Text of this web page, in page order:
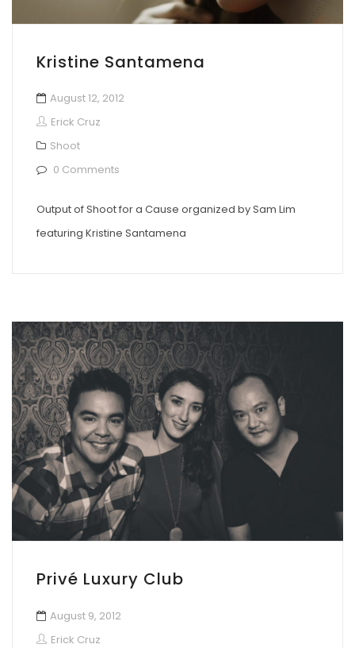
Kristine Santamena
August 12, 2012
Erick Cruz
Shoot
0 Comments
Output of Shoot for a Cause organized by Sam Lim
featuring Kristine Santamena
Privé Luxury Club
August 9, 2012
Erick Cruz